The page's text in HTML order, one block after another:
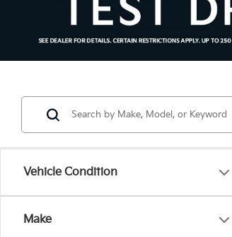
Vehicle Condition
Make